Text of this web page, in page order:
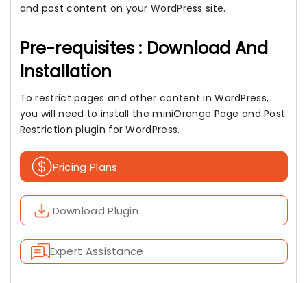
and post content on your WordPress site.
Pre-requisites : Download And
Installation
To restrict pages and other content in WordPress,
you will need to install the miniOrange Page and Post
Restriction plugin for WordPress.
Pricing Plans
Download Plugin
Expert Assistance